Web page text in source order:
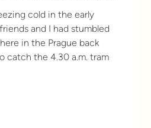
cold in the early
and I had stumbled
in the Prague back
catch the 4.30 a.m. tram